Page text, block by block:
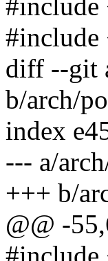
#include
#include
diff --git
b/arch/
index
--- a/
+++ b/
@@ -